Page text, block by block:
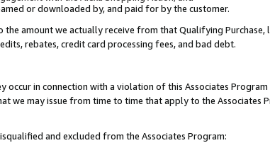
or downloaded by, and paid for by the customer.
the amount we actually receive from that Qualifying Purchase,
rebates, credit card processing fees, and bad debt.
in connection with a violation of this Associates Program
we may issue from time to time that apply to the Associates
and excluded from the Associates Program: